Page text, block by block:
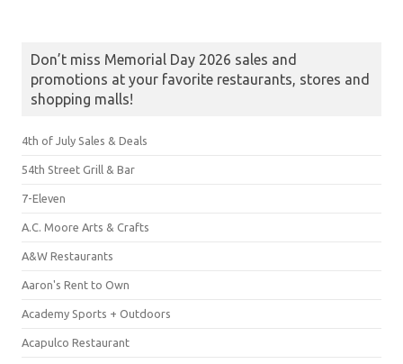
Don’t miss Memorial Day 2026 sales and
promotions at your favorite restaurants, stores and
shopping malls!
4th of July Sales & Deals
54th Street Grill & Bar
7-Eleven
A.C. Moore Arts & Crafts
A&W Restaurants
Aaron's Rent to Own
Academy Sports + Outdoors
Acapulco Restaurant